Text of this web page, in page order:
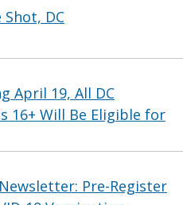
DC
April 19, All DC
16+ Will Be Eligible for
Pre-Register